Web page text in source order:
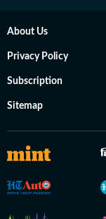
About Us
Privacy Policy
Subscription
Sitemap